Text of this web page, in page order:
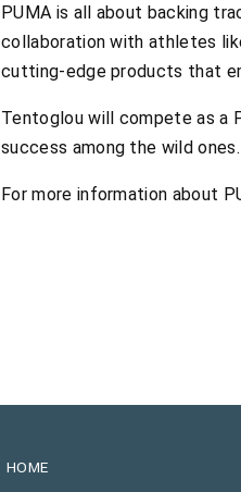
PUMA is all about backing
collaboration with athletes
cutting-edge products that
Tentoglou will compete as a
success among the wild ones.
For more information about
HOME